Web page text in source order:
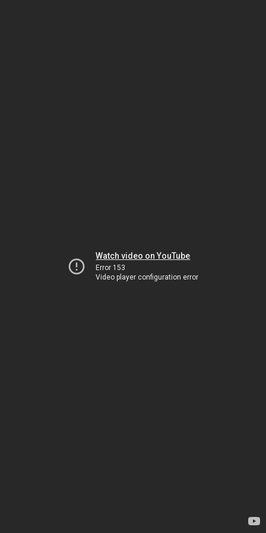
Watch video on YouTube
Error 153
Video player configuration error